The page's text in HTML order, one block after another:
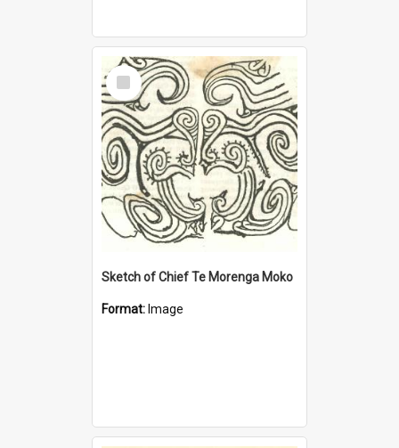
Select
Item
Sketch of Chief Te Morenga Moko
Format: Image